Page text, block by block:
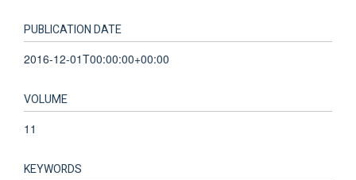
PUBLICATION DATE
2016-12-01T00:00:00+00:00
VOLUME
11
KEYWORDS